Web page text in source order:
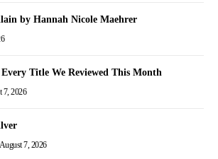
by Hannah Nicole Maehrer
Title We Reviewed This Month
7, 2026
August 7, 2026